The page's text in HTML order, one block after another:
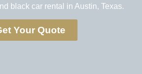
black car rental in Austin, Texas.
Your Quote